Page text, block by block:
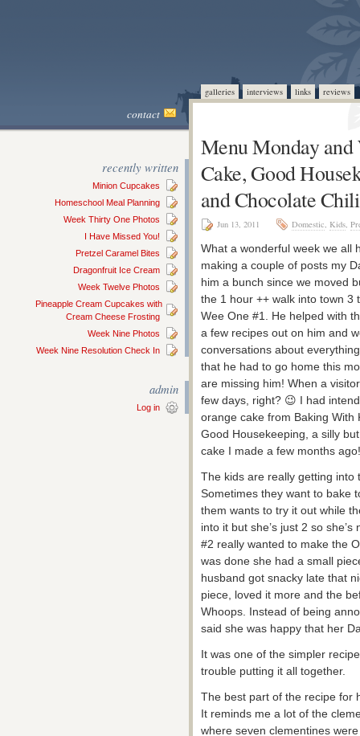
galleries interviews links reviews
contact
recently written
Minion Cupcakes
Homeschool Meal Planning
Week Thirty One Photos
I Have Missed You!
Pretzel Caramel Bites
Dragonfruit Ice Cream
Week Twelve Photos
Pineapple Cream Cupcakes with
Cream Cheese Frosting
Week Nine Photos
Week Nine Resolution Check In
admin
Log in
Menu Monday and
Cake, Good
and Chocolate
Jun 13, 2011 Domestic, Kids,
What a wonderful week we all
making a couple of posts my
him a bunch since we moved
the 1 hour ++ walk into town 3
Wee One #1. He helped with
a few recipes out on him and
conversations about
that he had to go home this
are missing him! When a
few days, right? 😉 I had
orange cake from Baking With
Good Housekeeping, a silly
cake I made a few months
The kids are really getting into
Sometimes they want to bake
them wants to try it out while
into it but she’s just 2 so
#2 really wanted to make the
was done she had a small
husband got snacky late that
piece, loved it more and the
Whoops. Instead of being
said she was happy that her
It was one of the simpler
trouble putting it all together.
The best part of the recipe for
It reminds me a lot of the
where seven clementines